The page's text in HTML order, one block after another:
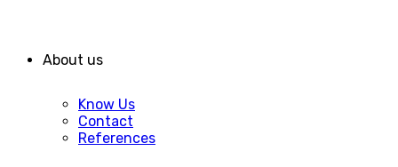
About us
Know Us
Contact
References